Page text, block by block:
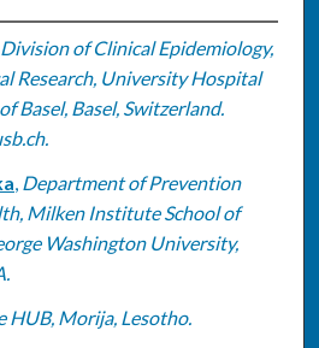
Division of Clinical Epidemiology,
Research, University Hospital
Basel, Basel, Switzerland.
, Department of Prevention
Milken Institute School of
Washington University,
HUB, Morija, Lesotho.